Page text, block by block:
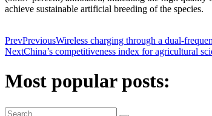
achieve sustainable artificial breeding of the species.
PrevPreviousWireless charging through a dual-
NextChina’s competitiveness index for agricultural
Most popular posts: